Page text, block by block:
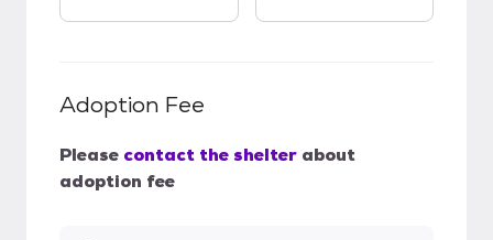
Adoption Fee
Please contact the shelter about
adoption fee